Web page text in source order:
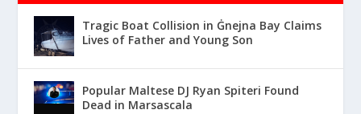
Tragic Boat Collision in Ġnejna Bay Claims
Lives of Father and Young Son
Popular Maltese DJ Ryan Spiteri Found
Dead in Marsascala